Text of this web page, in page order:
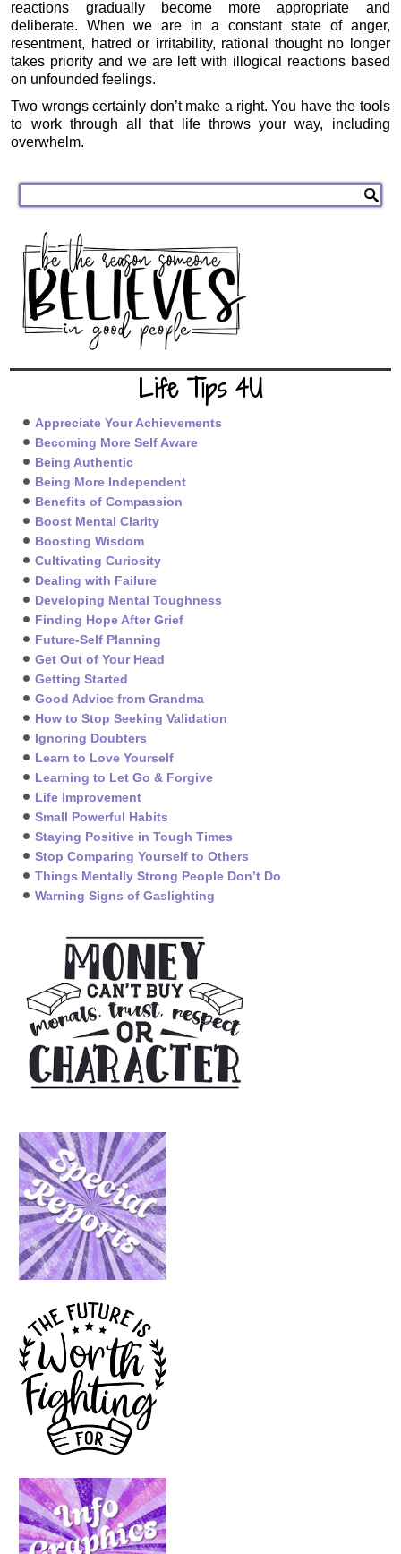
reactions gradually become more appropriate and
deliberate. When we are in a constant state of anger,
resentment, hatred or irritability, rational thought no longer
takes priority and we are left with illogical reactions based
on unfounded feelings.
Two wrongs certainly don’t make a right. You have the tools
to work through all that life throws your way, including
overwhelm.
Life Tips 4U
Appreciate Your Achievements
Becoming More Self Aware
Being Authentic
Being More Independent
Benefits of Compassion
Boost Mental Clarity
Boosting Wisdom
Cultivating Curiosity
Dealing with Failure
Developing Mental Toughness
Finding Hope After Grief
Future-Self Planning
Get Out of Your Head
Getting Started
Good Advice from Grandma
How to Stop Seeking Validation
Ignoring Doubters
Learn to Love Yourself
Learning to Let Go & Forgive
Life Improvement
Small Powerful Habits
Staying Positive in Tough Times
Stop Comparing Yourself to Others
Things Mentally Strong People Don’t Do
Warning Signs of Gaslighting